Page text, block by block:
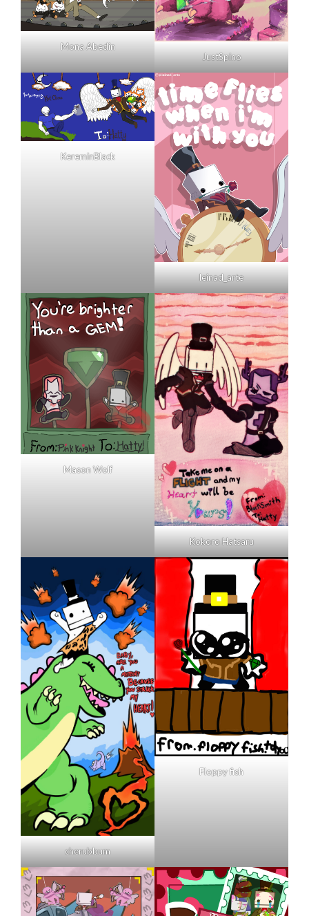
Mona Abedin
JustSpino
KereminBlack
leinad_arte
Mason Wolf
Kokoro Hatsaru
cherubbum
Floppy fish